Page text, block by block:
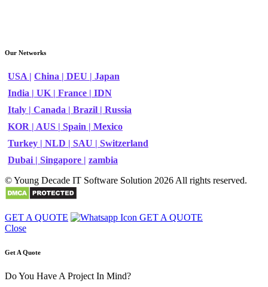
Our Networks
USA | China | DEU | Japan
India | UK | France | IDN
Italy | Canada | Brazil | Russia
KOR | AUS | Spain | Mexico
Turkey | NLD | SAU | Switzerland
Dubai | Singapore | zambia
© Young Decade IT Software Solution 2026 All rights reserved.
GET A QUOTE
GET A QUOTE
Close
Get A Quote
Do You Have A Project In Mind?